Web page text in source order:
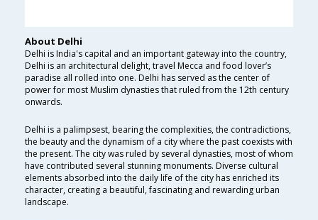
About Delhi
Delhi is India's capital and an important gateway into the country,
Delhi is an architectural delight, travel Mecca and food lover’s
paradise all rolled into one. Delhi has served as the center of
power for most Muslim dynasties that ruled from the 12th century
onwards.
Delhi is a palimpsest, bearing the complexities, the contradictions,
the beauty and the dynamism of a city where the past coexists with
the present. The city was ruled by several dynasties, most of whom
have contributed several stunning monuments. Diverse cultural
elements absorbed into the daily life of the city has enriched its
character, creating a beautiful, fascinating and rewarding urban
landscape.